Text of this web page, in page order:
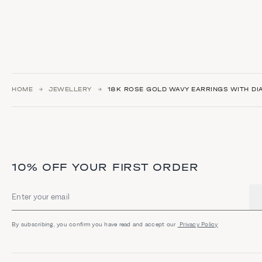
HOME JEWELLERY 18K ROSE GOLD WAVY EARRINGS WITH
10% OFF YOUR FIRST ORDER
Email address
By subscribing, you confirm you have read and accept our Privacy Policy